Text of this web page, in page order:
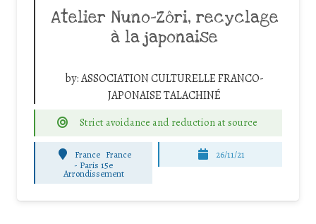
Atelier Nuno-Zôri, recyclage
à la japonaise
by:ASSOCIATION CULTURELLE FRANCO-
JAPONAISE TALACHINÉ
Strict avoidance and reduction at source
France France
- Paris 15e
Arrondissement
26/11/21